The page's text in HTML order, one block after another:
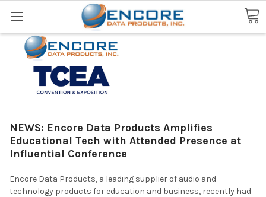
Search
NEWS: Encore Data Products Amplifies
Educational Tech with Attended Presence at
Influential Conference
Encore Data Products, a leading supplier of audio and
technology products for education and business, recently had